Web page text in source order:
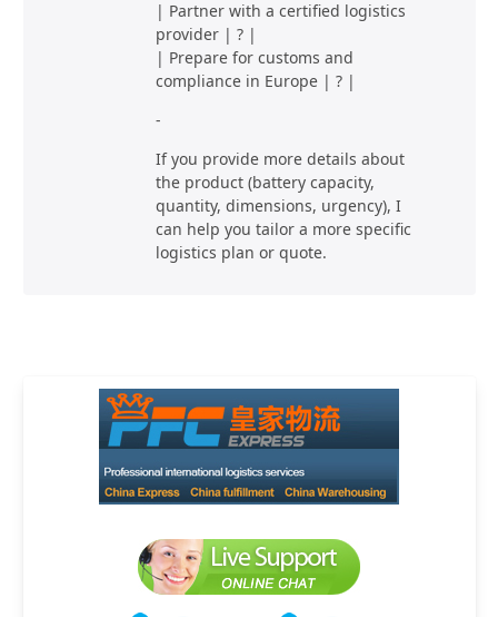
| Partner with a certified logistics
provider | ? |
| Prepare for customs and
compliance in Europe | ? |
-
If you provide more details about
the product (battery capacity,
quantity, dimensions, urgency), I
can help you tailor a more specific
logistics plan or quote.